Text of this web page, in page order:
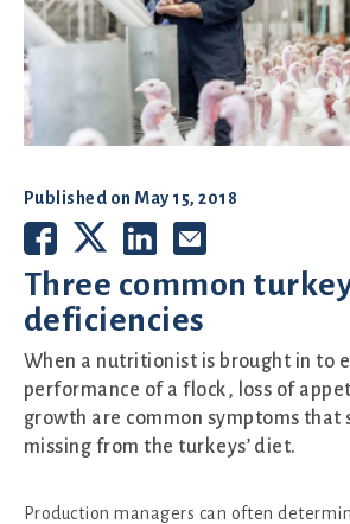
Published on May 15, 2018
Three common
deficiencies
When a nutritionist is brought in to
performance of a flock, loss of
growth are common symptoms that
missing from the turkeys’ diet.
Production managers can often